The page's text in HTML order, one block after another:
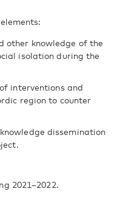
other knowledge of the
isolation during the
interventions and
region to counter
dissemination
2021–2022.